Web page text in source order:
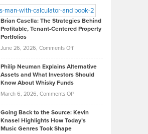
Looks
Like
in
Development
Timlen
Offers
Top
Tips
Lower
2026
Brian Casella: The Strategies Behind
Profitable, Tenant-Centered Property
Portfolios
June 26, 2026, Comments Offon
Casella:
The
Behind
Tenant-
Philip Neuman Explains Alternative
Assets and What Investors Should
Know About Whisky Funds
March 6, 2026, Comments Offon
Neuman
Explains
Going Back to the Source: Kevin
Knasel Highlights How Today’s
Music Genres Took Shape